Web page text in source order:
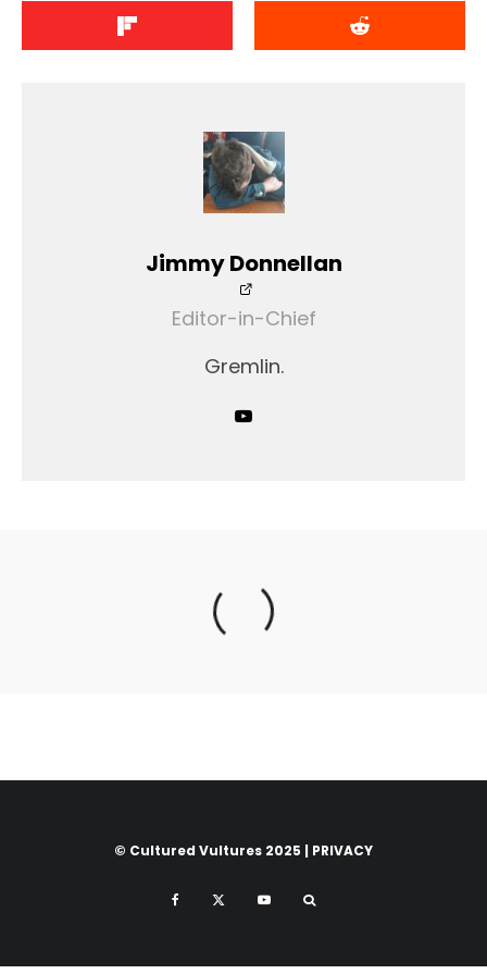
Jimmy Donnellan
Editor-in-Chief
Gremlin.
© Cultured Vultures 2025 | PRIVACY